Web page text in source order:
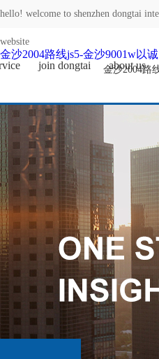
hello! welcome to shenzhen dongtai
website
金沙2004路
金沙2004路线js5-金沙9001w以
join dongtai about us